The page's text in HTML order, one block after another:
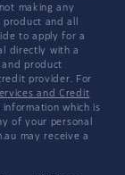
making any
and all
to apply for a
directly with a
and product
provider. For
and Credit
which is
of your personal
may receive a